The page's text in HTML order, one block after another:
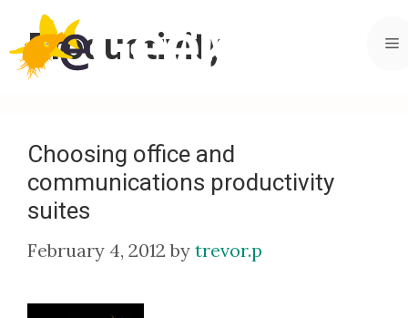
content
Productivity
Choosing office and
communications productivity
suites
February 4, 2012 by trevor.p